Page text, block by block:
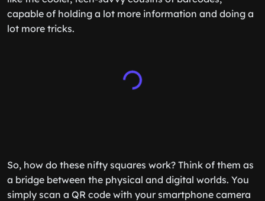
capable of holding a lot more information and doing a
lot more tricks.
So, how do these nifty squares work? Think of them as
a bridge between the physical and digital worlds. You
simply scan a QR code with your smartphone camera